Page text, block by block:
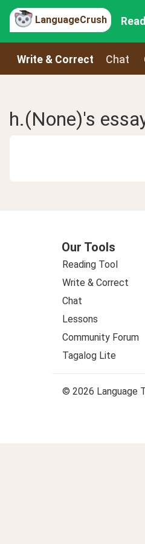
LanguageCrush
Write & Correct Chat
h.(None)'s
Our Tools
Reading Tool
Write & Correct
Chat
Lessons
Community Forum
Tagalog Lite
© 2026 Language